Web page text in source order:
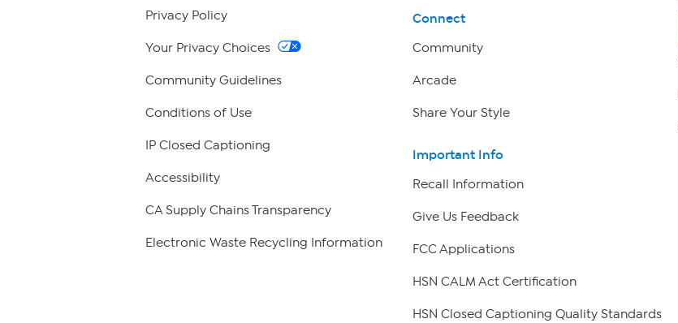
Privacy Policy
Your Privacy Choices
Community Guidelines
Conditions of Use
IP Closed Captioning
Accessibility
CA Supply Chains Transparency
Electronic Waste Recycling Information
Connect
Community
Arcade
Share Your Style
Important Info
Recall Information
Give Us Feedback
FCC Applications
HSN CALM Act Certification
HSN Closed Captioning Quality Standards